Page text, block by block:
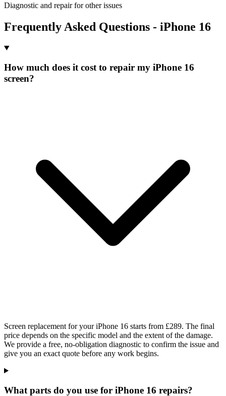
Diagnostic and repair for other issues
Frequently Asked Questions - iPhone 16
How much does it cost to repair my iPhone 16
screen?
Screen replacement for your iPhone 16 starts from £289. The final
price depends on the specific model and the extent of the damage.
We provide a free, no-obligation diagnostic to confirm the issue and
give you an exact quote before any work begins.
What parts do you use for iPhone 16 repairs?